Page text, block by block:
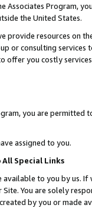
Associates Program,
the United States.
provide resources on
or consulting
offer you costly
you are permitted
assigned to you.
Special Links
available to you by us.
You are solely
by you or